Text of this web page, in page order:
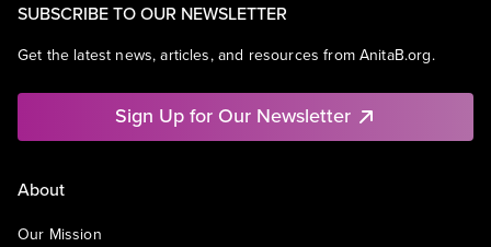
SUBSCRIBE TO OUR NEWSLETTER
Get the latest news, articles, and resources from AnitaB.org.
Sign Up for Our Newsletter
About
Our Mission